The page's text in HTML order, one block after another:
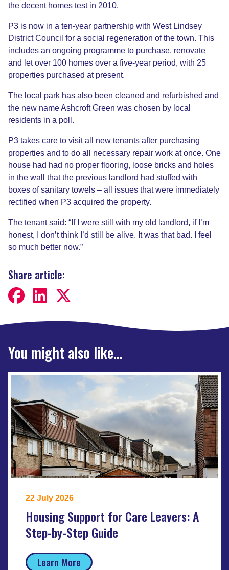
the decent homes test in 2010.
P3 is now in a ten-year partnership with West Lindsey
District Council for a social regeneration of the town. This
includes an ongoing programme to purchase, renovate
and let over 100 homes over a five-year period, with 25
properties purchased at present.
The local park has also been cleaned and refurbished and
the new name Ashcroft Green was chosen by local
residents in a poll.
P3 takes care to visit all new tenants after purchasing
properties and to do all necessary repair work at once. One
house had had no proper flooring, loose bricks and holes
in the wall that the previous landlord had stuffed with
boxes of sanitary towels – all issues that were immediately
rectified when P3 acquired the property.
The tenant said: “If I were still with my old landlord, if I’m
honest, I don’t think I’d still be alive. It was that bad. I feel
so much better now.”
Share article:
You might also like...
22 July 2026
Housing Support for Care Leavers: A
Step-by-Step Guide
Learn More